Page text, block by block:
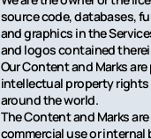
source code, databases,
and graphics in the
and logos contained
Our Content and Marks
intellectual property
around the world.
The Content and Marks
commercial use or